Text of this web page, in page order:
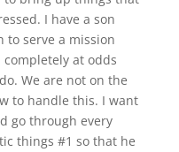
I have a son
to serve a mission
at odds
We are not on the
to handle this. I want
go through every
things #1 so that he